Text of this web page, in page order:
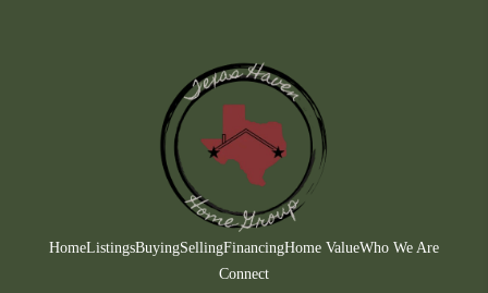
FINANCING
HOME VALUE
WHO WE ARE
CONNECT
TOP AREAS
HomeListingsBuyingSellingFinancingHome ValueWho We Are
Connect